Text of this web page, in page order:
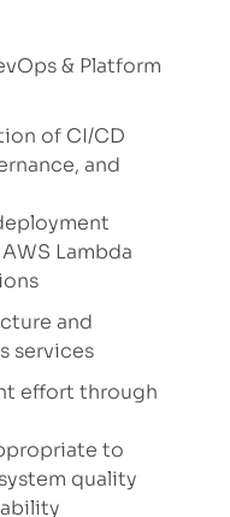
& Platform
of CI/CD
and
Lambda
and
services
effort through
to
quality